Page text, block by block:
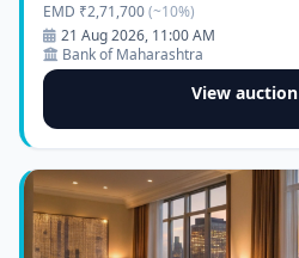
EMD ₹2,71,700(~10%)
21 Aug 2026, 11:00 AM
Bank of Maharashtra
View auction